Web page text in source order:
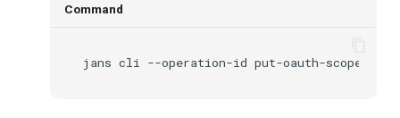
Command
jans cli --operation-id put-oauth-scopes